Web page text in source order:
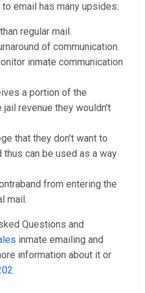
email has many upsides:
regular mail.
of communication.
inmate communication
a portion of the
jail revenue they wouldn't
that they don't want to
thus can be used as a way
from entering the
mail.
Questions and
inmate emailing and
information about it or
.